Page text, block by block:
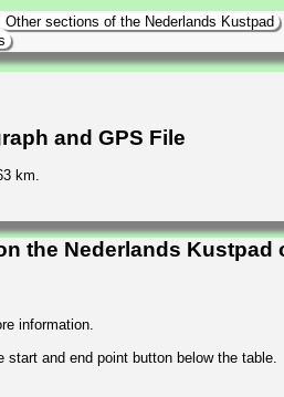
Other sections of the Nederlands Kustpad
and GPS File
km.
the Nederlands Kustpad
information.
and end point button below the table.